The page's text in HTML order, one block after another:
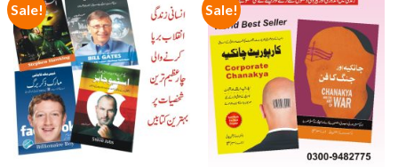
Sale!
Add to
wishlist
Sale!
Add to
wishlist